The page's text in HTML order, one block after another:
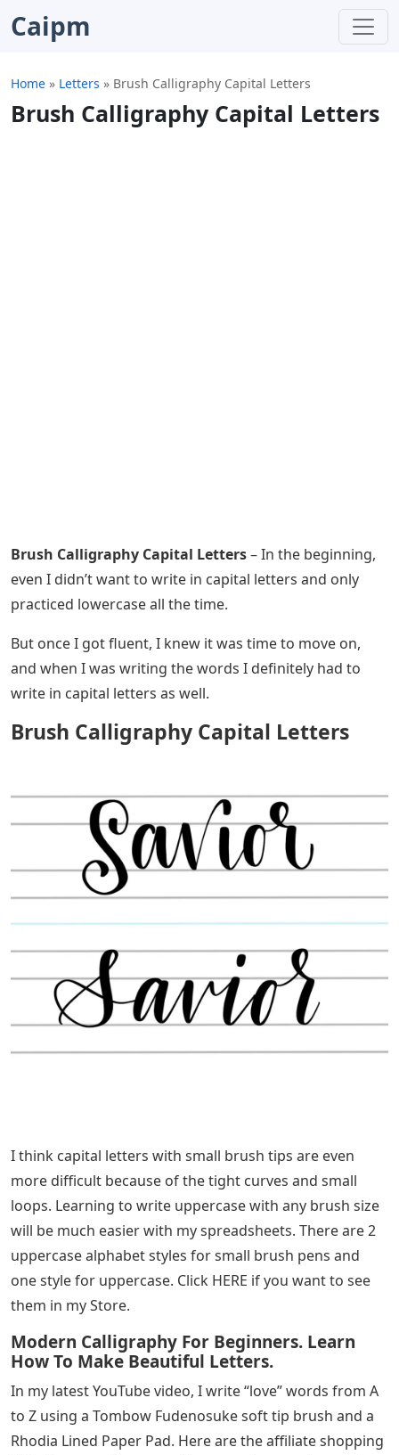
Caipm
Home » Letters » Brush Calligraphy Capital Letters
Brush Calligraphy Capital Letters
Brush Calligraphy Capital Letters– In the beginning,
even I didn’t want to write in capital letters and only
practiced lowercase all the time.
But once I got fluent, I knew it was time to move on,
and when I was writing the words I definitely had to
write in capital letters as well.
Brush Calligraphy Capital Letters
I think capital letters with small brush tips are even
more difficult because of the tight curves and small
loops. Learning to write uppercase with any brush size
will be much easier with my spreadsheets. There are 2
uppercase alphabet styles for small brush pens and
one style for uppercase. Click HERE if you want to see
them in my Store.
Modern Calligraphy For Beginners. Learn
How To Make Beautiful Letters.
In my latest YouTube video, I write “love” words from A
to Z using a Tombow Fudenosuke soft tip brush and a
Rhodia Lined Paper Pad. Here are the affiliate shopping